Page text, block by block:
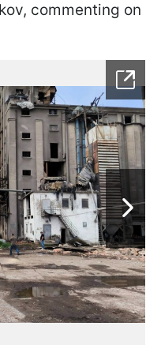
commenting on